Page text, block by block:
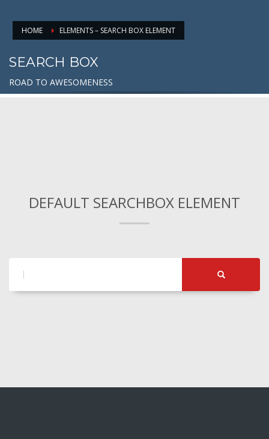
HOME ELEMENTS – SEARCH BOX ELEMENT
SEARCH BOX
ROAD TO AWESOMENESS
DEFAULT SEARCHBOX ELEMENT